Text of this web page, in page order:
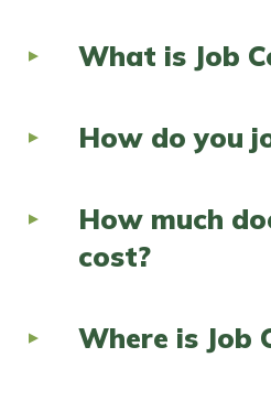
Español
APPLY
What is Job
How do you
How much
cost?
Where is Job